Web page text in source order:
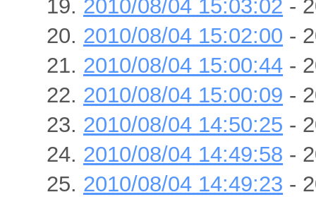
2010/08/04 15:03:02 -
2010/08/04 15:02:00 -
2010/08/04 15:00:44 -
2010/08/04 15:00:09 -
2010/08/04 14:50:25 -
2010/08/04 14:49:58 -
2010/08/04 14:49:23 -